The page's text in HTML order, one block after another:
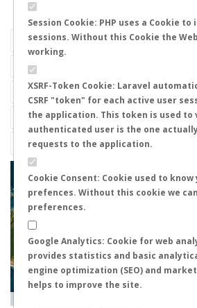
Session Cookie: PHP uses a Cookie
sessions. Without this Cookie the
working.
XSRF-Token Cookie: Laravel
CSRF "token" for each active user
the application. This token is used
authenticated user is the one
requests to the application.
Cookie Consent: Cookie used to
prefences. Without this cookie we
preferences.
Google Analytics: Cookie for web
provides statistics and basic
engine optimization (SEO) and
helps to improve the site.
LAST NUPTIAL
+
−